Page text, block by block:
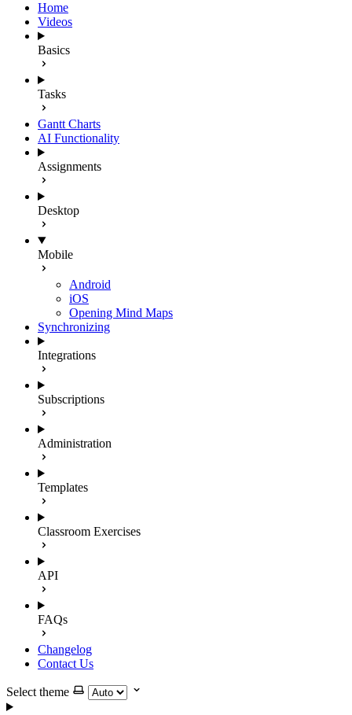
Home
Videos
Basics
Tasks
Gantt Charts
AI Functionality
Assignments
Desktop
Mobile
Android
iOS
Opening Mind Maps
Synchronizing
Integrations
Subscriptions
Administration
Templates
Classroom Exercises
API
FAQs
Changelog
Contact Us
Select theme